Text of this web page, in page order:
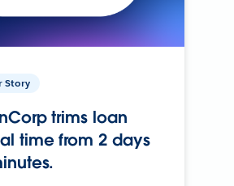
Story
trims loan
time from 2 days